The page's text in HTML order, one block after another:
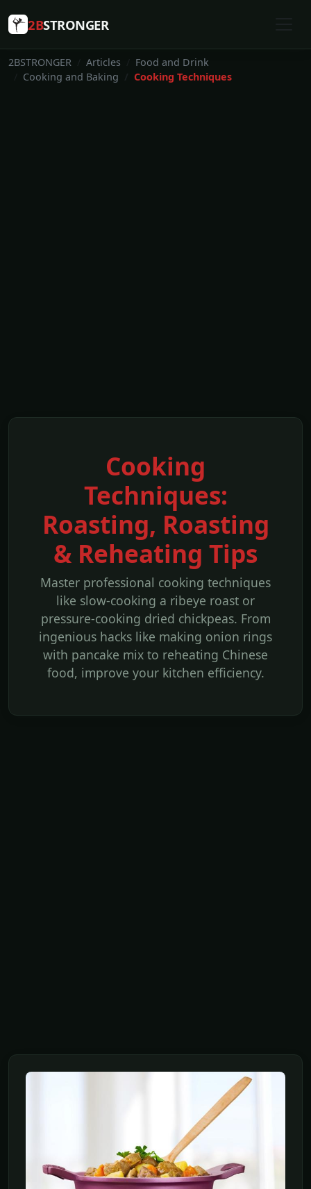
2BSTRONGER
2BSTRONGER Articles
Food and Drink
Cooking and Baking
Cooking Techniques
Cooking
Techniques:
Roasting, Roasting
& Reheating Tips
Master professional cooking techniques
like slow-cooking a ribeye roast or
pressure-cooking dried chickpeas. From
ingenious hacks like making onion rings
with pancake mix to reheating Chinese
food, improve your kitchen efficiency.